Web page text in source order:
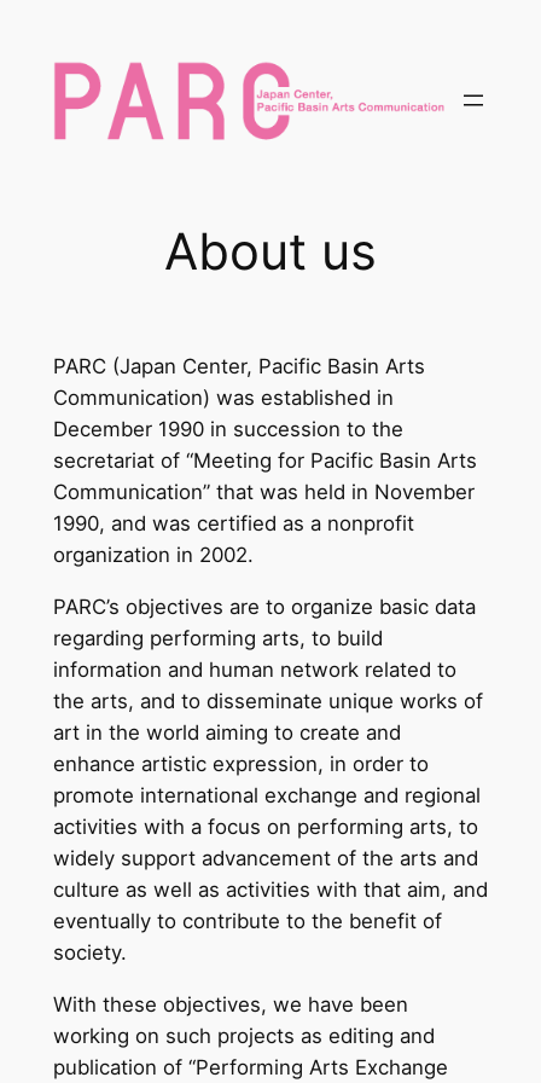
About us
PARC (Japan Center, Pacific Basin Arts
Communication) was established in
December 1990 in succession to the
secretariat of “Meeting for Pacific Basin Arts
Communication” that was held in November
1990, and was certified as a nonprofit
organization in 2002.
PARC’s objectives are to organize basic data
regarding performing arts, to build
information and human network related to
the arts, and to disseminate unique works of
art in the world aiming to create and
enhance artistic expression, in order to
promote international exchange and regional
activities with a focus on performing arts, to
widely support advancement of the arts and
culture as well as activities with that aim, and
eventually to contribute to the benefit of
society.
With these objectives, we have been
working on such projects as editing and
publication of “Performing Arts Exchange